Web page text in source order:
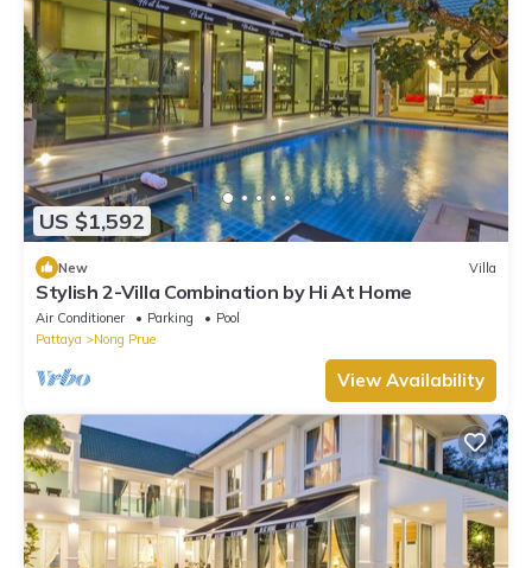
US $1,592
New Villa
Stylish 2-Villa Combination by Hi At Home
Air Conditioner Parking
Pool
Pattaya
Nong Prue
View Availability